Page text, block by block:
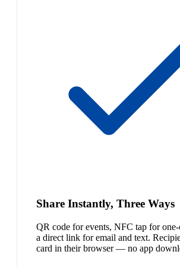
Share Instantly, Three Ways
QR code for events, NFC tap for one-
a direct link for email and text.
card in their browser — no app